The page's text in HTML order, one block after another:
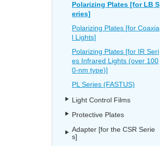
Polarizing Plates [for LB S
eries]
Polarizing Plates [for Coaxia
l Lights]
Polarizing Plates [for IR Seri
es Infrared Lights (over 100
0-nm type)]
PL Series (FASTUS)
Light Control Films
Protective Plates
Adapter [for the CSR Serie
s]